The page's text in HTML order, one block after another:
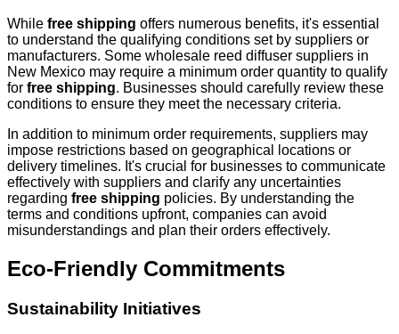
While free shipping offers numerous benefits, it's essential
to understand the qualifying conditions set by suppliers or
manufacturers. Some wholesale reed diffuser suppliers in
New Mexico may require a minimum order quantity to qualify
for free shipping. Businesses should carefully review these
conditions to ensure they meet the necessary criteria.
In addition to minimum order requirements, suppliers may
impose restrictions based on geographical locations or
delivery timelines. It's crucial for businesses to communicate
effectively with suppliers and clarify any uncertainties
regarding free shipping policies. By understanding the
terms and conditions upfront, companies can avoid
misunderstandings and plan their orders effectively.
Eco-Friendly Commitments
Sustainability Initiatives